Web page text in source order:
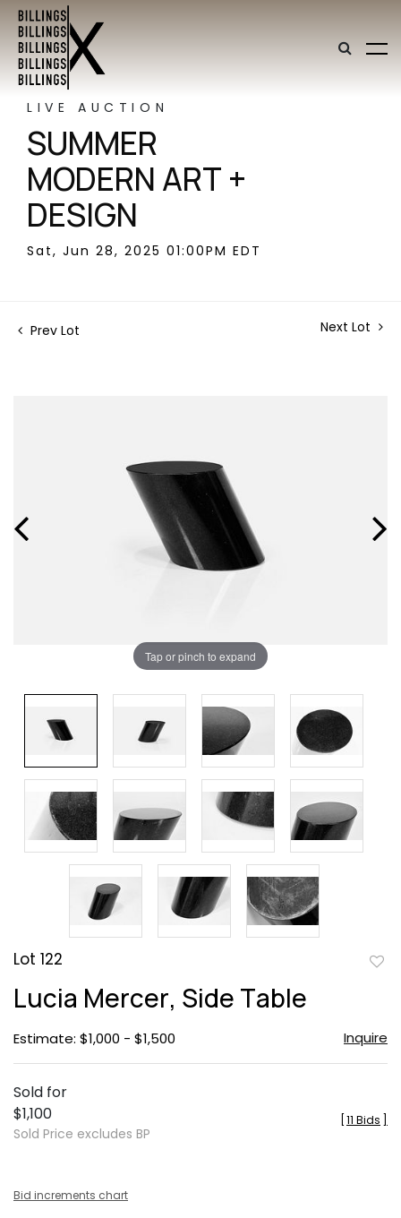
LIVE AUCTION
SUMMER
MODERN ART +
DESIGN
Sat, Jun 28, 2025 01:00PM EDT
Prev Lot Next Lot
Tap or pinch to expand
Lot 122
Lucia Mercer, Side Table
Estimate: $1,000 - $1,500 Inquire
Sold for
$1,100
Sold Price excludes BP
11 Bids
Bid increments chart